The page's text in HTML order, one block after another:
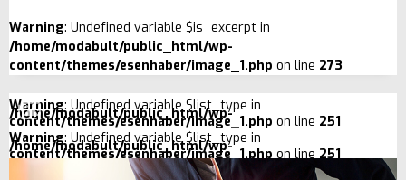
Warning: Undefined variable $is_excerpt in
/home/modabult/public_html/wp-
content/themes/esenhaber/image_1.php on line 273
Warning: Undefined variable $list_type in
/home/modabult/public_html/wp-
content/themes/esenhaber/image_1.php on line 251
Warning: Undefined variable $list_type in
/home/modabult/public_html/wp-
content/themes/esenhaber/image_1.phpon line251